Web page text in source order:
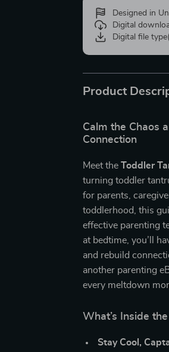
Designed in
Digital
Digital file
Product
Calm the Chaos
Connection
Meet theToddler
turning toddler
for parents,
toddlerhood, this
effective parenting
at bedtime, you’ll
and rebuild
another parenting
every meltdown
What’s Inside
Stay Cool,